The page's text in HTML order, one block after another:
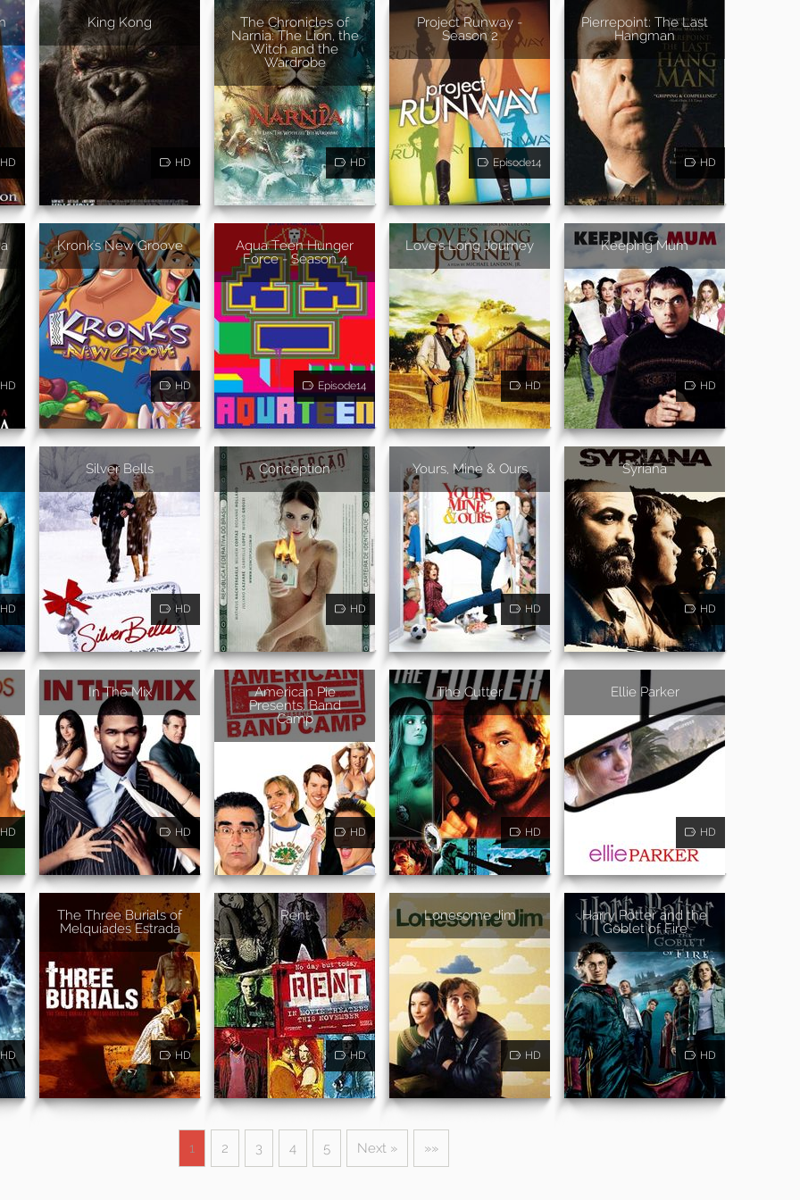
HD
King Kong
HD
The Chronicles of
Narnia: The Lion, the
Witch and the
Wardrobe
HD
Project Runway -
Season 2
Episode14
Pierrepoint: The Last
Hangman
HD
HD
Kronk's New Groove
HD
Aqua Teen Hunger
Force - Season 4
Episode14
Love's Long Journey
HD
Keeping Mum
HD
HD
Silver Bells
HD
Conception
HD
Yours, Mine & Ours
HD
Syriana
HD
HD
In The Mix
HD
American Pie
Presents: Band
Camp
HD
The Cutter
HD
Ellie Parker
HD
HD
The Three Burials of
Melquiades Estrada
HD
Rent
HD
Lonesome Jim
HD
Harry Potter and the
Goblet of Fire
HD
1 2 3 4 5 Next » »»